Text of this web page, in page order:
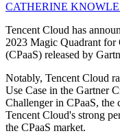
CATHERINE
Tencent Cloud has
2023 Magic Quadrant for
(CPaaS) released by
Notably, Tencent Cloud
Use Case in the Gartner
Challenger in CPaaS, the
Tencent Cloud's strong
the CPaaS market.